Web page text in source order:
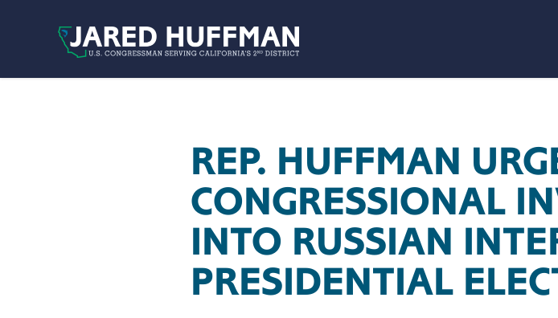
REP. HUFFMAN
CONGRESSIONAL
INTO RUSSIAN
PRESIDENTIAL